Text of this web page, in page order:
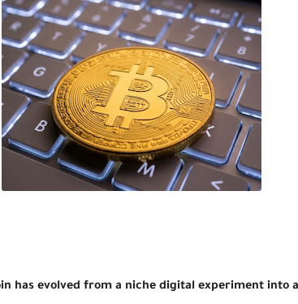
has evolved from a niche digital experiment into